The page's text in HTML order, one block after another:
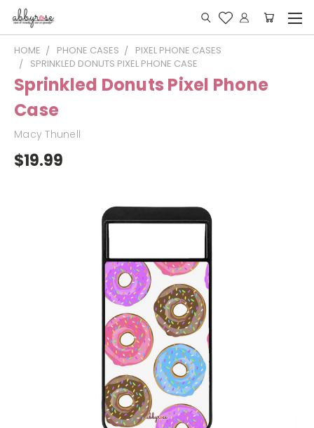
HOME PHONE CASES
PIXEL PHONE CASES
SPRINKLED DONUTS PIXEL PHONE CASE
Sprinkled Donuts Pixel Phone
Case
Macy Thunell
$19.99